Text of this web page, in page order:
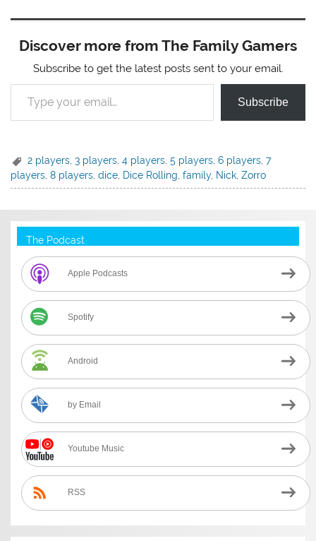
Discover more from The Family Gamers
Subscribe to get the latest posts sent to your email.
Type your email…
Subscribe
2 players ,3 players ,4 players ,5 players ,6 players ,7
players,8 players,dice, Dice Rolling,family, Nick,Zorro
The Podcast
Apple Podcasts
Spotify
Android
by Email
Youtube Music
RSS